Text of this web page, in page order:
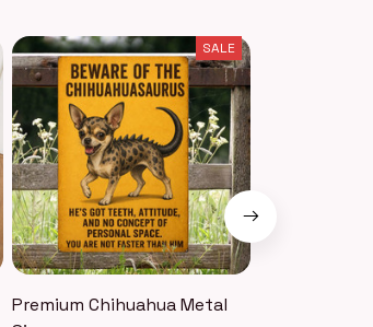
SALE
Premium Chihuahua Metal